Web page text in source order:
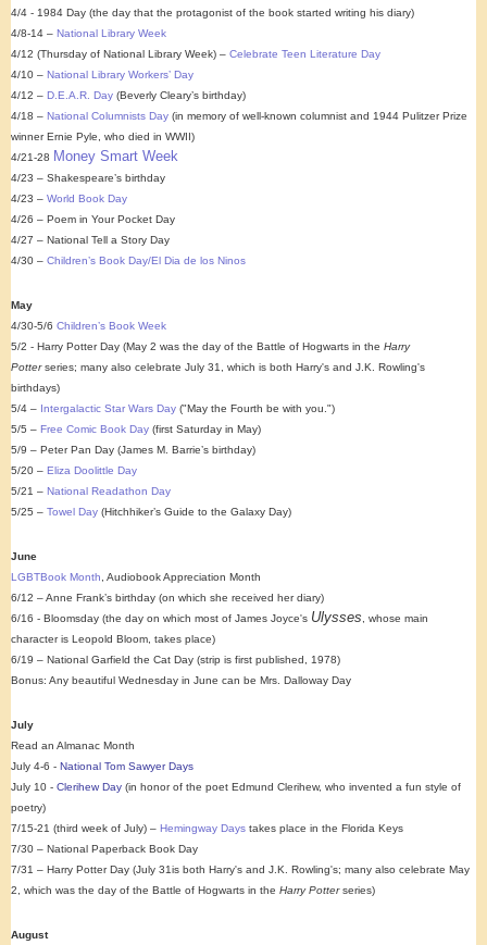
4/4 - 1984 Day (the day that the protagonist of the book started writing his diary)
4/8-14 – National Library Week
4/12 (Thursday of National Library Week) – Celebrate Teen Literature Day
4/10 – National Library Workers’ Day
4/12 – D.E.A.R. Day (Beverly Cleary’s birthday)
4/18 – National Columnists Day (in memory of well-known columnist and 1944 Pulitzer Prize
winner Ernie Pyle, who died in WWII)
4/21-28 Money Smart Week
4/23 – Shakespeare’s birthday
4/23 – World Book Day
4/26 – Poem in Your Pocket Day
4/27 – National Tell a Story Day
4/30 – Children’s Book Day/El Dia de los Ninos
May
4/30-5/6 Children’s Book Week
5/2 - Harry Potter Day (May 2 was the day of the Battle of Hogwarts in the Harry
Potterseries; many also celebrate July 31, which is both Harry's and J.K. Rowling's
birthdays)
5/4 – Intergalactic Star Wars Day ("May the Fourth be with you.")
5/5 – Free Comic Book Day (first Saturday in May)
5/9 – Peter Pan Day (James M. Barrie’s birthday)
5/20 – Eliza Doolittle Day
5/21 – National Readathon Day
5/25 – Towel Day (Hitchhiker’s Guide to the Galaxy Day)
June
LGBTBook Month, Audiobook Appreciation Month
6/12 – Anne Frank’s birthday (on which she received her diary)
6/16 - Bloomsday (the day on which most of James Joyce's Ulysses, whose main
character is Leopold Bloom, takes place)
6/19 – National Garfield the Cat Day (strip is first published, 1978)
Bonus: Any beautiful Wednesday in June can be Mrs. Dalloway Day
July
Read an Almanac Month
July 4-6 - National Tom Sawyer Days
July 10 - Clerihew Day (in honor of the poet Edmund Clerihew, who invented a fun style of
poetry)
7/15-21 (third week of July) – Hemingway Days takes place in the Florida Keys
7/30 – National Paperback Book Day
7/31 – Harry Potter Day (July 31is both Harry's and J.K. Rowling's; many also celebrate May
2, which was the day of the Battle of Hogwarts in the Harry Potterseries)
August